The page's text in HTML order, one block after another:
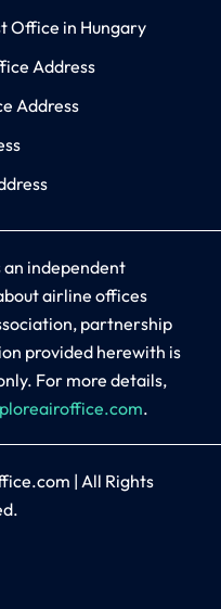
Office in Hungary
Address
Address
independent
airline offices
partnership
provided herewith is
For more details,
.
| All Rights